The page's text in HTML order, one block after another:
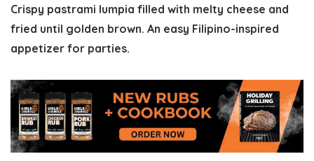
Crispy pastrami lumpia filled with melty cheese and
fried until golden brown. An easy Filipino-inspired
appetizer for parties.